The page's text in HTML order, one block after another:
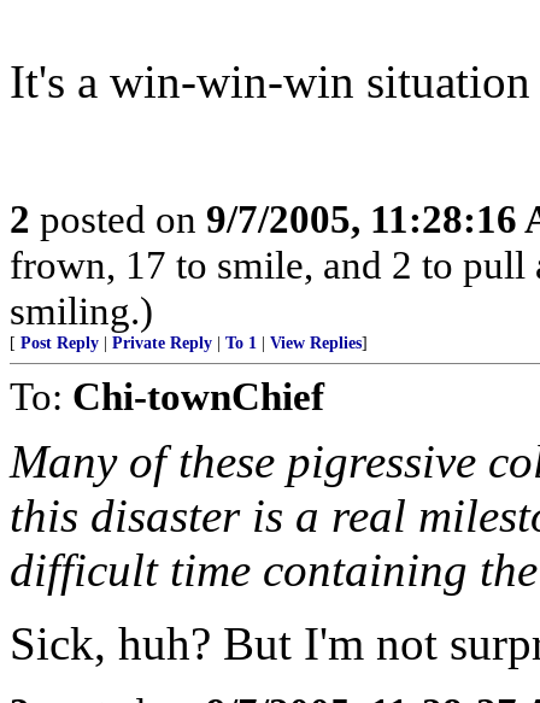
It's a win-win-win
2 posted on 9/7/2005, 11:28:16
frown, 17 to smile, and 2 to
smiling.)
[ Post Reply Private Reply To 1 View Replies]
To: Chi-townChief
Many of these pigressive
this disaster is a real
difficult time containing
Sick, huh? But I'm not